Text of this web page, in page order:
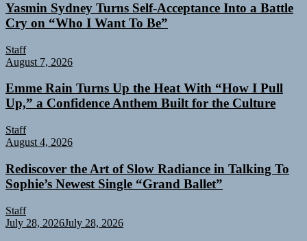
Yasmin Sydney Turns Self-Acceptance Into a Battle
Cry on “Who I Want To Be”
Staff
August 7, 2026
Emme Rain Turns Up the Heat With “How I Pull
Up,” a Confidence Anthem Built for the Culture
Staff
August 4, 2026
Rediscover the Art of Slow Radiance in Talking To
Sophie’s Newest Single “Grand Ballet”
Staff
July 28, 2026July 28, 2026